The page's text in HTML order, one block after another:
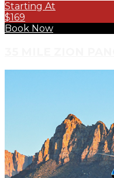
Starting At
$169
Book Now